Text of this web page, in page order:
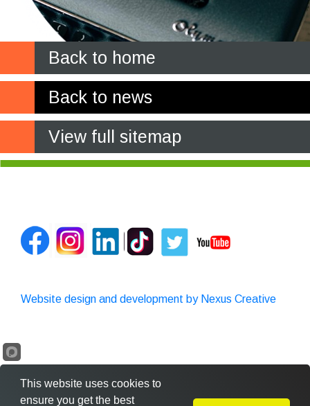
Back to home
Back to news
View full sitemap
Website design and development by Nexus Creative
This website uses cookies to
ensure you get the best